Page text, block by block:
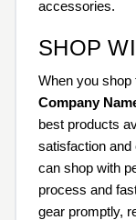
accessories.
SHOP
When you shop
Company
best products
satisfaction and
can shop with
process and
gear promptly,